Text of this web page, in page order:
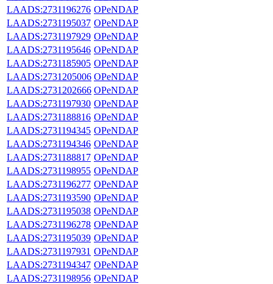
LAADS:2731196276 OPeNDAP
LAADS:2731195037 OPeNDAP
LAADS:2731197929 OPeNDAP
LAADS:2731195646 OPeNDAP
LAADS:2731185905 OPeNDAP
LAADS:2731205006 OPeNDAP
LAADS:2731202666 OPeNDAP
LAADS:2731197930 OPeNDAP
LAADS:2731188816 OPeNDAP
LAADS:2731194345 OPeNDAP
LAADS:2731194346 OPeNDAP
LAADS:2731188817 OPeNDAP
LAADS:2731198955 OPeNDAP
LAADS:2731196277 OPeNDAP
LAADS:2731193590 OPeNDAP
LAADS:2731195038 OPeNDAP
LAADS:2731196278 OPeNDAP
LAADS:2731195039 OPeNDAP
LAADS:2731197931 OPeNDAP
LAADS:2731194347 OPeNDAP
LAADS:2731198956 OPeNDAP